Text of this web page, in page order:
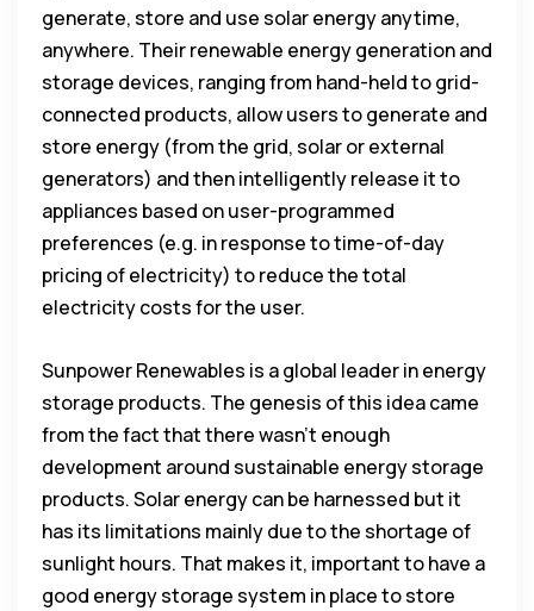
generate, store and use solar energy anytime,
anywhere. Their renewable energy generation and
storage devices, ranging from hand-held to grid-
connected products, allow users to generate and
store energy (from the grid, solar or external
generators) and then intelligently release it to
appliances based on user-programmed
preferences (e.g. in response to time-of-day
pricing of electricity) to reduce the total
electricity costs for the user.
Sunpower Renewables is a global leader in energy
storage products. The genesis of this idea came
from the fact that there wasn’t enough
development around sustainable energy storage
products. Solar energy can be harnessed but it
has its limitations mainly due to the shortage of
sunlight hours. That makes it, important to have a
good energy storage system in place to store